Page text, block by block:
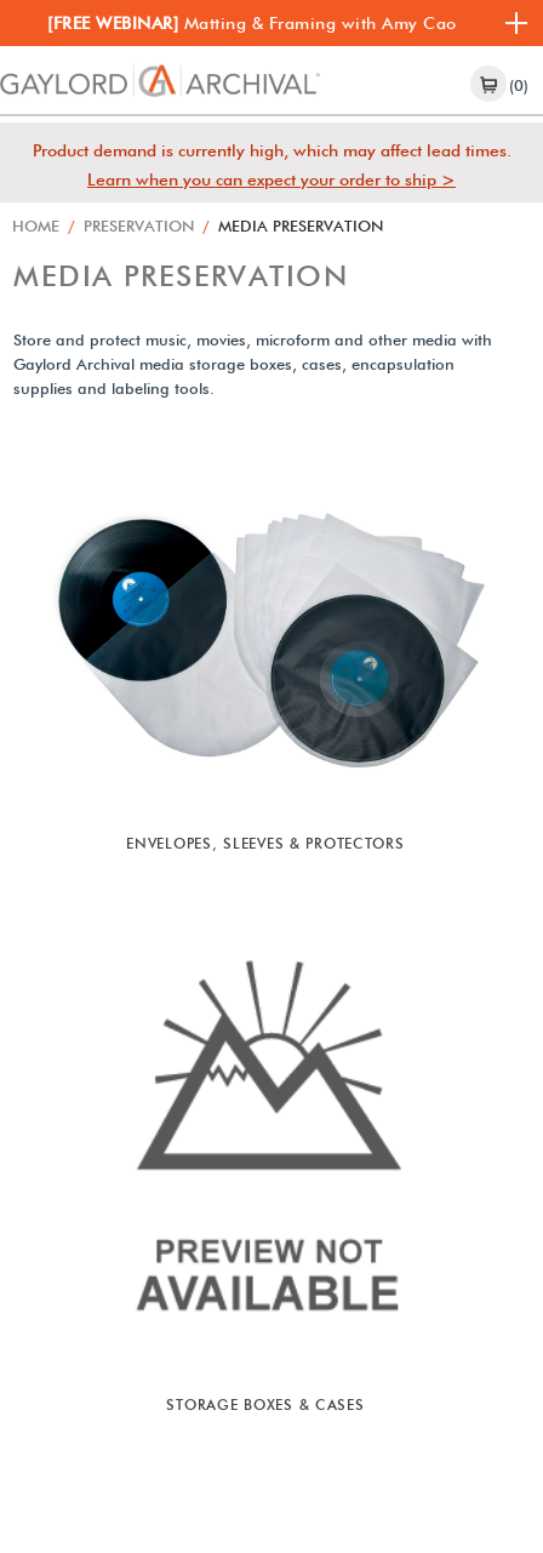
[FREE WEBINAR] Matting & Framing with Amy Cao
(0)
Product demand is currently high, which may affect lead times.
Learn when you can expect your order to ship >
HOME / PRESERVATION / MEDIA PRESERVATION
MEDIA PRESERVATION
Store and protect music, movies, microform and other media with
Gaylord Archival media storage boxes, cases, encapsulation
supplies and labeling tools.
ENVELOPES, SLEEVES & PROTECTORS
STORAGE BOXES & CASES